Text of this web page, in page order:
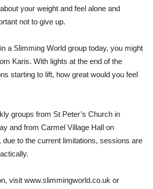
your weight and feel alone and
not to give up.
a Slimming World group today, you might
Karis. With lights at the end of the
starting to lift, how great would you feel
groups from St Peter’s Church in
and from Carmel Village Hall on
due to the current limitations, sessions are
visit www.slimmingworld.co.uk or